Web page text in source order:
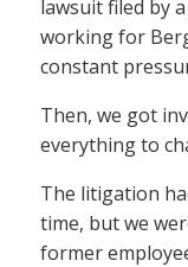
lawsuit filed by
working for
constant
Then, we got
everything to
The litigation
time, but we
former